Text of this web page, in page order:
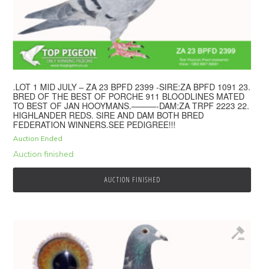
.LOT 1 MID JULY – ZA 23 BPFD 2399 -SIRE:ZA BPFD 1091 23.
BRED OF THE BEST OF PORCHE 911 BLOODLINES MATED
TO BEST OF JAN HOOYMANS.———-DAM:ZA TRPF 2223 22.
HIGHLANDER REDS. SIRE AND DAM BOTH BRED
FEDERATION WINNERS.SEE PEDIGREE!!!
Auction Ended
Auction finished
AUCTION FINISHED